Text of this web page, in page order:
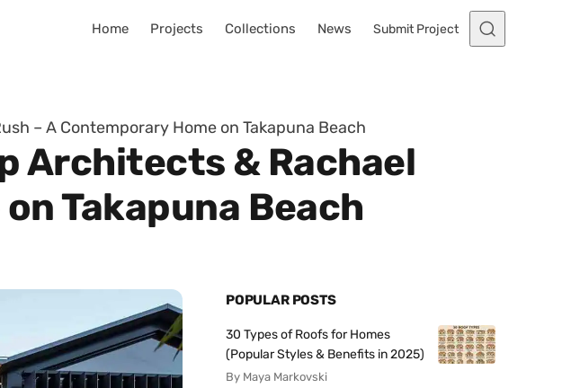
Home Projects Collections News Submit Project
– A Contemporary Home on Takapuna Beach
Architects & Rachael
Takapuna Beach
POPULAR POSTS
30 Types of Roofs for Homes
(Popular Styles & Benefits in 2025)
By Maya Markovski